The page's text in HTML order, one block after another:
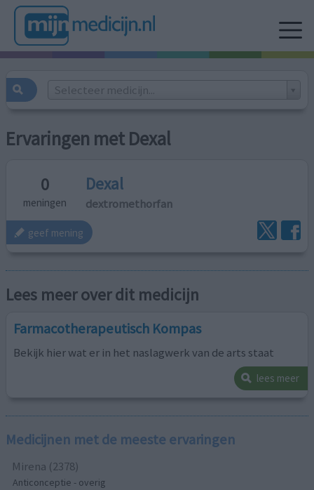
Selecteer medicijn...
Ervaringen met Dexal
0
meningen
Dexal
dextromethorfan
geef mening
Lees meer over dit medicijn
Farmacotherapeutisch Kompas
Bekijk hier wat er in het naslagwerk van de arts staat
lees meer
Medicijnen met de meeste ervaringen
Mirena (2378)
Anticonceptie - overig